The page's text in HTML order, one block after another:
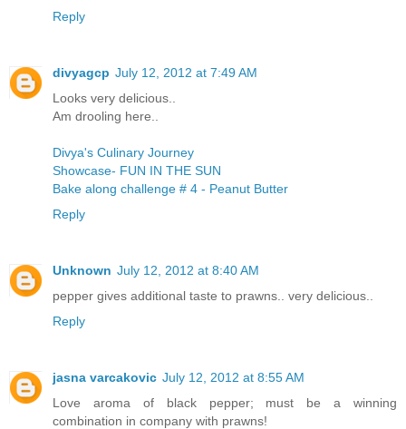
Reply
divyagcp July 12, 2012 at 7:49 AM
Looks very delicious..
Am drooling here..
Divya's Culinary Journey
Showcase- FUN IN THE SUN
Bake along challenge # 4 - Peanut Butter
Reply
Unknown July 12, 2012 at 8:40 AM
pepper gives additional taste to prawns.. very delicious..
Reply
jasna varcakovic July 12, 2012 at 8:55 AM
Love aroma of black pepper; must be a winning
combination in company with prawns!